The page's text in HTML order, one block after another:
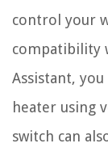
control your
compatibility
Assistant,
heater using
switch can